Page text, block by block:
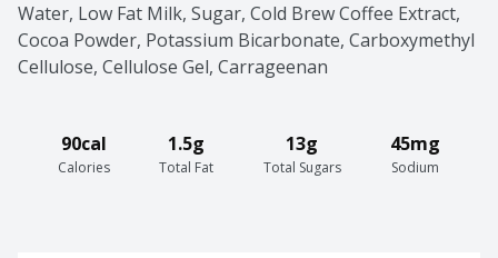
Water, Low Fat Milk, Sugar, Cold Brew Coffee Extract,
Cocoa Powder, Potassium Bicarbonate, Carboxymethyl
Cellulose, Cellulose Gel, Carrageenan
90cal
Calories
1.5g
Total Fat
13g
Total Sugars
45mg
Sodium